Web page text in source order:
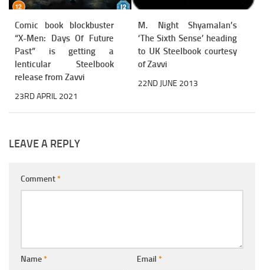
Comic book blockbuster
“X-Men: Days Of Future
Past” is getting a
lenticular Steelbook
release from Zavvi
23RD APRIL 2021
M. Night Shyamalan’s
‘The Sixth Sense’ heading
to UK Steelbook courtesy
of Zavvi
22ND JUNE 2013
LEAVE A REPLY
Comment*
Name* Email *